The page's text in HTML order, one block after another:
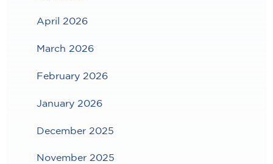
April 2026
March 2026
February 2026
January 2026
December 2025
November 2025